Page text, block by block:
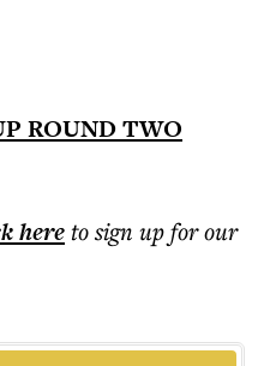
ROUND TWO
hereto sign up for our